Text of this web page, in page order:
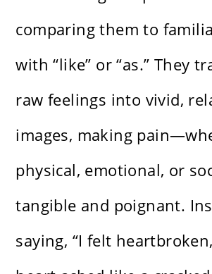
comparing them to
with “like” or “as.” They
raw feelings into vivid,
images, making
physical, emotional, or
tangible and poignant.
saying, “I felt